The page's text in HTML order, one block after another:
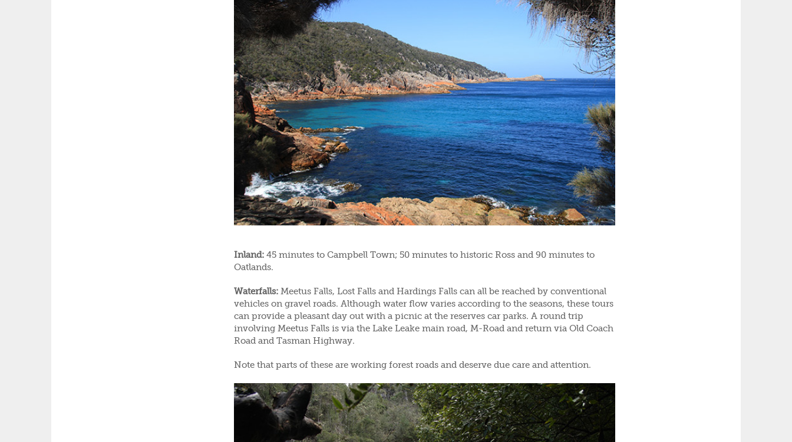
Inland: 45 minutes to Campbell Town; 50 minutes to historic Ross and 90 minutes to
Oatlands.
Waterfalls: Meetus Falls, Lost Falls and Hardings Falls can all be reached by conventional
vehicles on gravel roads. Although water flow varies according to the seasons, these tours
can provide a pleasant day out with a picnic at the reserves car parks. A round trip
involving Meetus Falls is via the Lake Leake main road, M-Road and return via Old Coach
Road and Tasman Highway.
Note that parts of these are working forest roads and deserve due care and attention.